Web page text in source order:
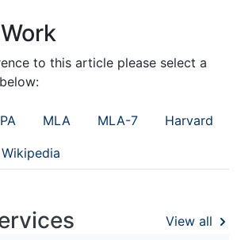
to this article please select a
MLA MLA-7 Harvard
Wikipedia
View all